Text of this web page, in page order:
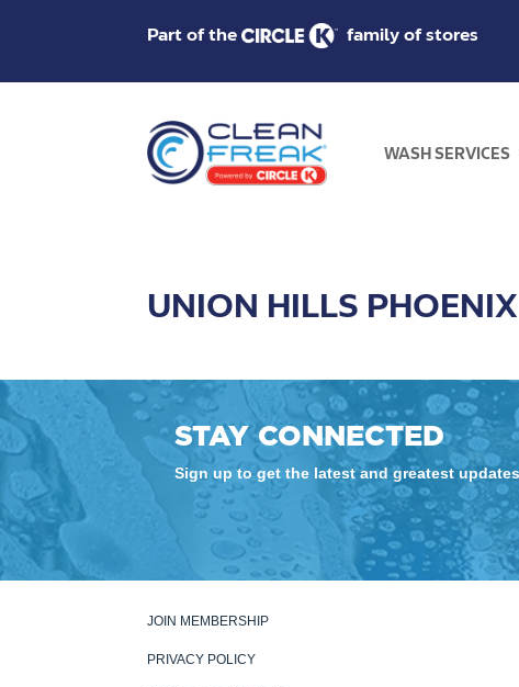
Part of the family of stores
WASH SERVICES
UNION HILLS
STAY CONNECTED
Sign up to get the latest and greatest
JOIN MEMBERSHIP
PRIVACY POLICY